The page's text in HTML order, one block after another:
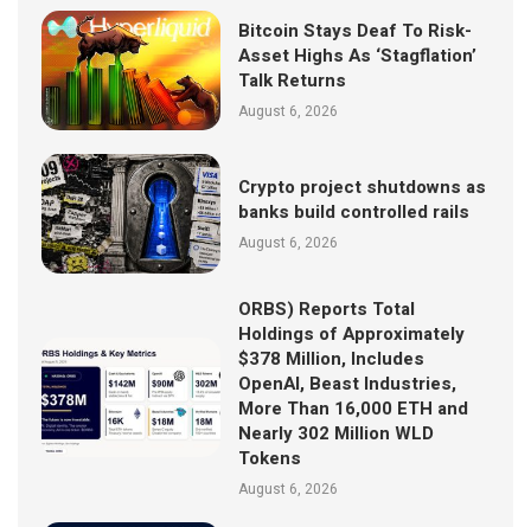
Bitcoin Stays Deaf To Risk-
Asset Highs As ‘Stagflation’
Talk Returns
August 6, 2026
Crypto project shutdowns as
banks build controlled rails
August 6, 2026
ORBS) Reports Total
Holdings of Approximately
$378 Million, Includes
OpenAI, Beast Industries,
More Than 16,000 ETH and
Nearly 302 Million WLD
Tokens
August 6, 2026